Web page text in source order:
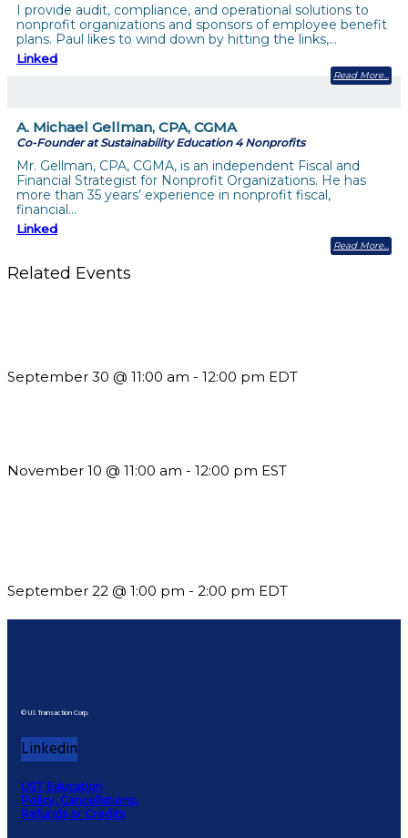
I provide audit, compliance, and operational solutions to
nonprofit organizations and sponsors of employee benefit
plans. Paul likes to wind down by hitting the links,…
Linked
Read More
A. Michael Gellman, CPA, CGMA
Co-Founder at Sustainability Education 4 Nonprofits
Mr. Gellman, CPA, CGMA, is an independent Fiscal and
Financial Strategist for Nonprofit Organizations. He has
more than 35 years’ experience in nonprofit fiscal,
financial…
Linked
Read More
Related Events
September 30 @ 11:00 am - 12:00 pm EDT
November 10 @ 11:00 am - 12:00 pm EST
September 22 @ 1:00 pm - 2:00 pm EDT
© US Transaction Corp.
Linkedin
UST Education
Policy, Cancellations,
Refunds or Credits